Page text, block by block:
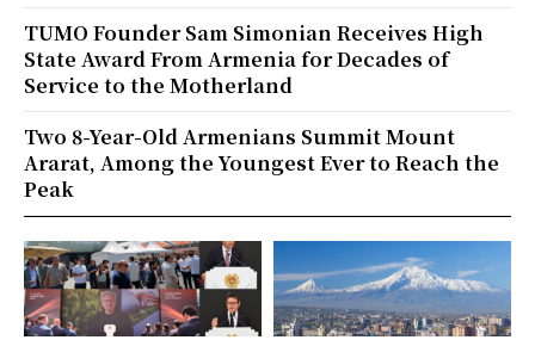
TUMO Founder Sam Simonian Receives High
State Award From Armenia for Decades of
Service to the Motherland
Two 8-Year-Old Armenians Summit Mount
Ararat, Among the Youngest Ever to Reach the
Peak